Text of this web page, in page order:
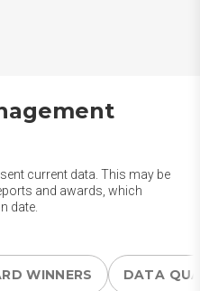
current data. This may be
and awards, which
date.
WINNERS DATA